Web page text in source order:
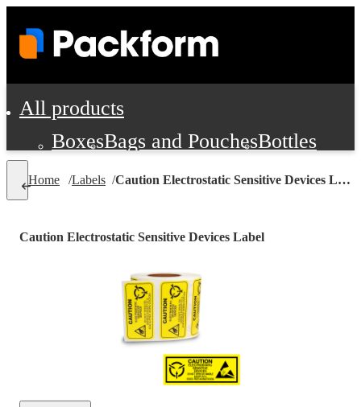
All products
BoxesBags and PouchesBottles
Cushioning and Dunnage Labels
Personal Protection and Safety
Office Supplies, Furniture and
Cleaning and Janitorial Supplies
Material HandlingPallets
Promotional Products
Home /Labels / Caution Electrostatic Sensitive Devices Label
Caution Electrostatic Sensitive Devices Label